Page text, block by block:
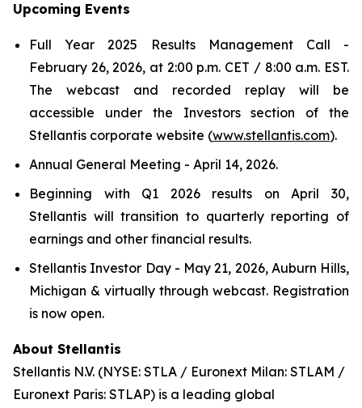
Upcoming Events
Full Year 2025 Results Management Call -
February 26, 2026, at 2:00 p.m. CET / 8:00 a.m. EST.
The webcast and recorded replay will be
accessible under the Investors section of the
Stellantis corporate website (www.stellantis.com).
Annual General Meeting - April 14, 2026.
Beginning with Q1 2026 results on April 30,
Stellantis will transition to quarterly reporting of
earnings and other financial results.
Stellantis Investor Day - May 21, 2026, Auburn Hills,
Michigan & virtually through webcast. Registration
is now open.
About Stellantis
Stellantis N.V. (NYSE: STLA / Euronext Milan: STLAM /
Euronext Paris: STLAP) is a leading global